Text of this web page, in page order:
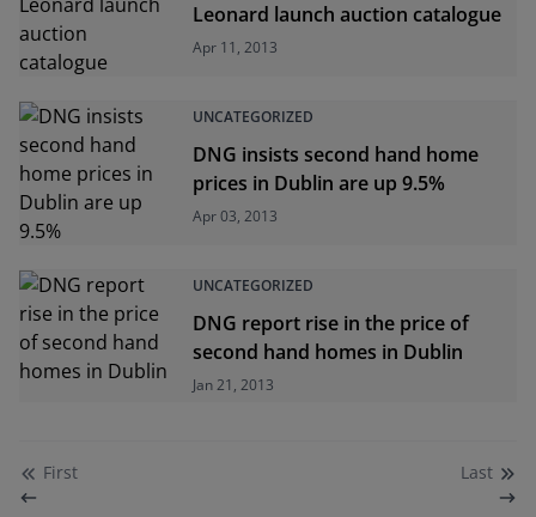
Leonard launch auction catalogue
Apr 11, 2013
UNCATEGORIZED
DNG insists second hand home
prices in Dublin are up 9.5%
Apr 03, 2013
UNCATEGORIZED
DNG report rise in the price of
second hand homes in Dublin
Jan 21, 2013
First Last